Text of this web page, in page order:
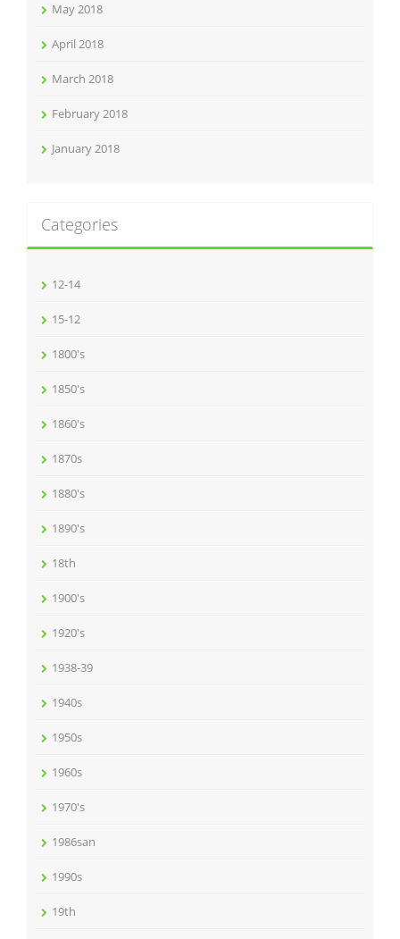
May 2018
April 2018
March 2018
February 2018
January 2018
Categories
12-14
15-12
1800's
1850's
1860's
1870s
1880's
1890's
18th
1900's
1920's
1938-39
1940s
1950s
1960s
1970's
1986san
1990s
19th